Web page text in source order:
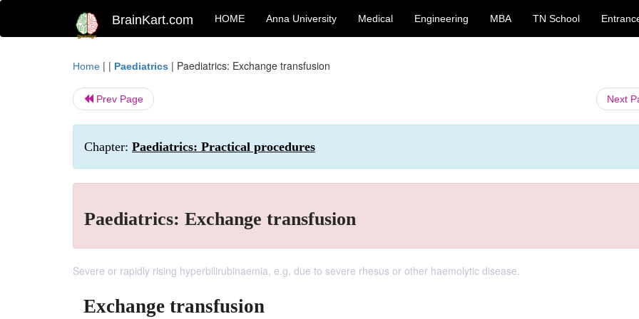
BrainKart.com HOME Anna University Medical Engineering MBA TN School
Home | | Paediatrics | Paediatrics: Exchange transfusion
Prev Page Next
Chapter: Paediatrics: Practical procedures
Paediatrics: Exchange transfusion
Severe or rapidly rising hyperbilirubinaemia, e.g. due to severe rhesus or other haemolytic disease.
Exchange transfusion